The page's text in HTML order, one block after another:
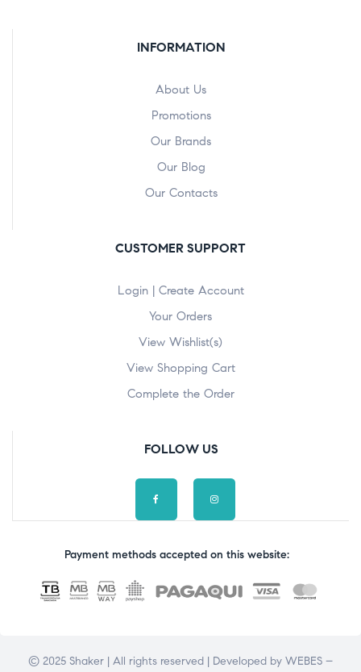
INFORMATION
About Us
Promotions
Our Brands
Our Blog
Our Contacts
CUSTOMER SUPPORT
Login | Create Account
Your Orders
View Wishlist(s)
View Shopping Cart
Complete the Order
FOLLOW US
Payment methods accepted on this website:
© 2025 Shaker | All rights reserved | Developed by WEBES –